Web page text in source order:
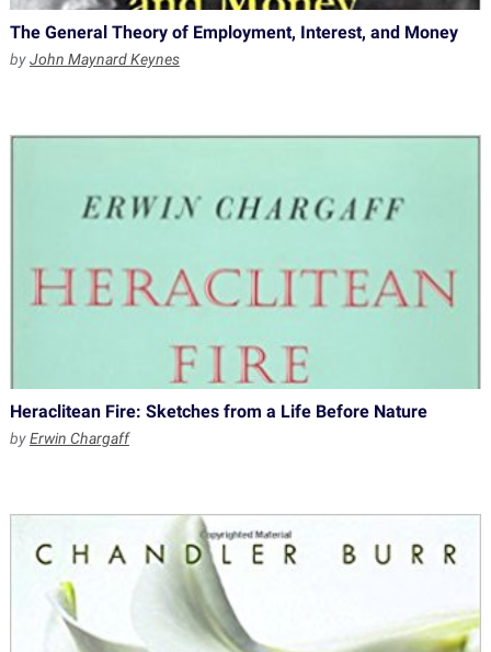
The General Theory of Employment, Interest, and Money
byJohn Maynard Keynes
Heraclitean Fire: Sketches from a Life Before Nature
byErwin Chargaff